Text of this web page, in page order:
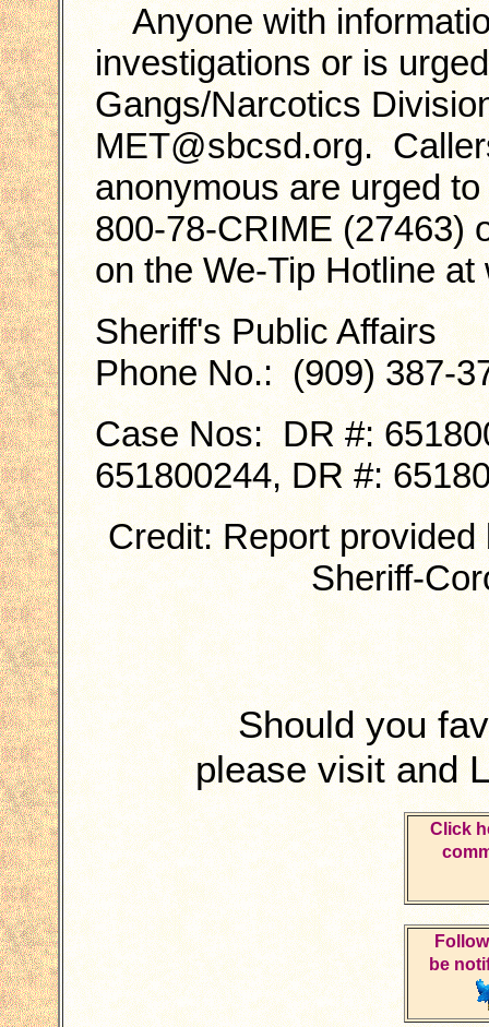
Anyone with
investigations or is
Gangs/Narcotics
MET@sbcsd.org.
anonymous are urged
800-78-CRIME (27463)
on the We-Tip Hotline
Sheriff's Public Affairs
Phone No.: (909) 387-
Case Nos: DR #:
651800244, DR #:
Credit: Report
Sheriff-
Should you
please visit and
Click
be